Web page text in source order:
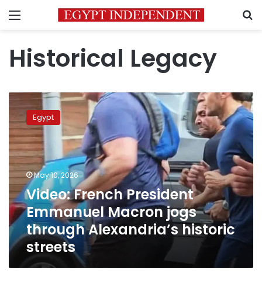
Menu
Historical Legacy
Video:
French
President
Emmanuel
Macron
jogs
through
Alexandria’s
historic
streets
Egypt
May 10, 2026
Video: French President
Emmanuel Macron jogs
through Alexandria’s historic
streets